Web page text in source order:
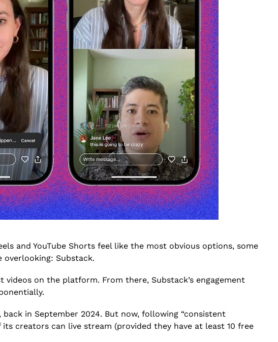
and YouTube Shorts feel like the most obvious options, some
overlooking: Substack.
on the platform. From there, Substack’s engagement
in September 2024. But now, following “consistent
its creators can live stream (provided they have at least 10 free